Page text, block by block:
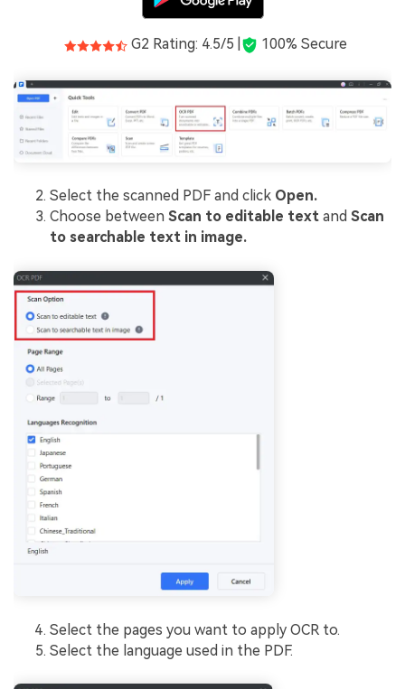
G2 Rating: 4.5/5 | 100% Secure
Select the scanned PDF and click Open.
Choose between Scan to editable text and Scan
to searchable text in image.
Select the pages you want to apply OCR to.
Select the language used in the PDF.